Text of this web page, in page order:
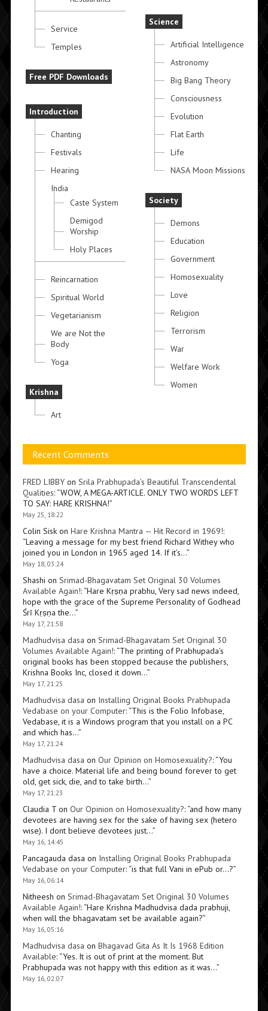
Service
Temples
Free PDF Downloads
Introduction
Chanting
Festivals
Hearing
India
Caste System
Demigod
Worship
Holy Places
Reincarnation
Spiritual World
Vegetarianism
We are Not the
Body
Yoga
Krishna
Art
Science
Artificial Intelligence
Astronomy
Big Bang Theory
Consciousness
Evolution
Flat Earth
Life
NASA Moon Missions
Society
Demons
Education
Government
Homosexuality
Love
Religion
Terrorism
War
Welfare Work
Women
Recent Comments
FRED LIBBYon Srila Prabhupada’s Beautiful Transcendental
Qualities: “WOW, A MEGA-ARTICLE. ONLY TWO WORDS LEFT
TO SAY: HARE KRISHNA!”
May 25, 18:22
Colin Siskon Hare Krishna Mantra — Hit Record in 1969!:
“Leaving a message for my best friend Richard Withey who
joined you in London in 1965 aged 14. If it’s…”
May 18, 03:24
Shashi on Srimad-Bhagavatam Set Original 30 Volumes
Available Again!: “Hare Kṛṣṇa prabhu, Very sad news indeed,
hope with the grace of the Supreme Personality of Godhead
Śrī Kṛṣṇa the…”
May 17, 21:58
Madhudvisa dasa on Srimad-Bhagavatam Set Original 30
Volumes Available Again!: “The printing of Prabhupada’s
original books has been stopped because the publishers,
Krishna Books Inc, closed it down…”
May 17, 21:25
Madhudvisa dasa on Installing Original Books Prabhupada
Vedabase on your Computer: “This is the Folio Infobase,
Vedabase, it is a Windows program that you install on a PC
and which has…”
May 17, 21:24
Madhudvisa dasa on Our Opinion on Homosexuality?: “You
have a choice. Material life and being bound forever to get
old, get sick, die, and to take birth…”
May 17, 21:23
Claudia Ton Our Opinion on Homosexuality?: “and how many
devotees are having sex for the sake of having sex (hetero
wise). I dont believe devotees just…”
May 16, 14:45
Pancagauda dasa on Installing Original Books Prabhupada
Vedabase on your Computer: “is that full Vani in ePub or…?”
May 16, 06:14
Nitheesh on Srimad-Bhagavatam Set Original 30 Volumes
Available Again!: “Hare Krishna Madhudvisa dada prabhuji,
when will the bhagavatam set be available again?”
May 16, 05:16
Madhudvisa dasa on Bhagavad Gita As It Is 1968 Edition
Available: “Yes. It is out of print at the moment. But
Prabhupada was not happy with this edition as it was…”
May 16, 02:07